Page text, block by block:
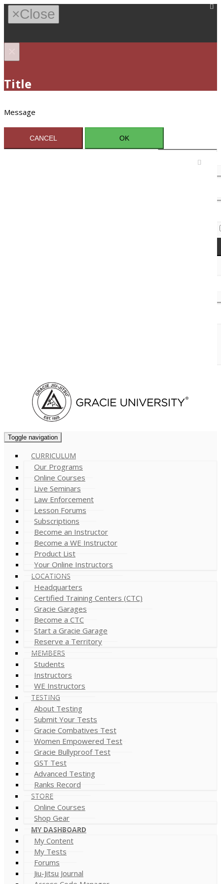
×Close
Title
Message
CANCEL OK
Toggle navigation
CURRICULUM
Our Programs
Online Courses
Live Seminars
Law Enforcement
Lesson Forums
Subscriptions
Become an Instructor
Become a WE Instructor
Product List
Your Online Instructors
LOCATIONS
Headquarters
Certified Training Centers (CTC)
Gracie Garages
Become a CTC
Start a Gracie Garage
Reserve a Territory
MEMBERS
Students
Instructors
WE Instructors
TESTING
About Testing
Submit Your Tests
Gracie Combatives Test
Women Empowered Test
Gracie Bullyproof Test
GST Test
Advanced Testing
Ranks Record
STORE
Online Courses
Shop Gear
MY DASHBOARD
My Content
My Tests
Forums
Jiu-Jitsu Journal